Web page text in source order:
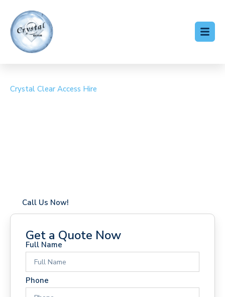
Crystal Clear Access Hire
Call Us Now!
Get a Quote Now
Full Name
Phone